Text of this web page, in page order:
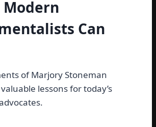
Modern
Can
of Marjory Stoneman
lessons for today’s